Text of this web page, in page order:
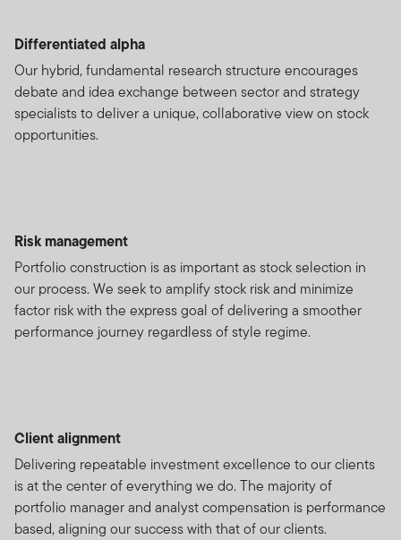
Differentiated alpha
Our hybrid, fundamental research structure encourages
debate and idea exchange between sector and strategy
specialists to deliver a unique, collaborative view on stock
opportunities.
Risk management
Portfolio construction is as important as stock selection in
our process. We seek to amplify stock risk and minimize
factor risk with the express goal of delivering a smoother
performance journey regardless of style regime.
Client alignment
Delivering repeatable investment excellence to our clients
is at the center of everything we do. The majority of
portfolio manager and analyst compensation is performance
based, aligning our success with that of our clients.